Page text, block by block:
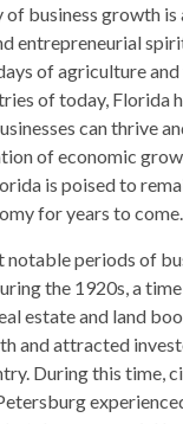
of business growth
entrepreneurial
of agriculture
of today, Florida
can thrive
of economic
is poised to
for years to come.
notable periods of
the 1920s, a
estate and land
and attracted
During this time,